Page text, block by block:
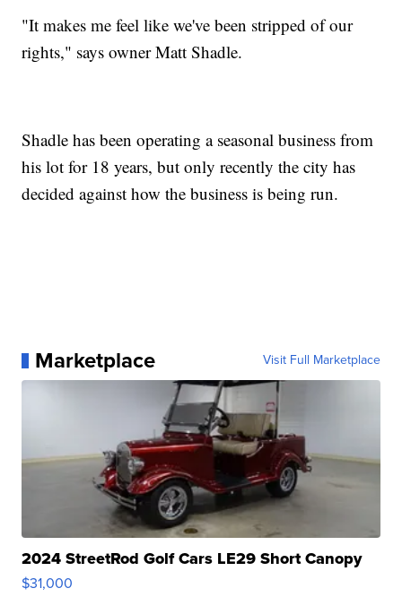
"It makes me feel like we've been stripped of our
rights," says owner Matt Shadle.
Shadle has been operating a seasonal business from
his lot for 18 years, but only recently the city has
decided against how the business is being run.
Marketplace Visit Full Marketplace
2024 StreetRod Golf Cars LE29 Short Canopy
$31,000